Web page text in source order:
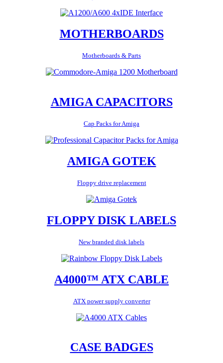
MOTHERBOARDS
Motherboards & Parts
AMIGA CAPACITORS
Cap Packs for Amiga
AMIGA GOTEK
Floppy drive replacement
FLOPPY DISK LABELS
New branded disk labels
A4000™ ATX CABLE
ATX power supply converter
CASE BADGES